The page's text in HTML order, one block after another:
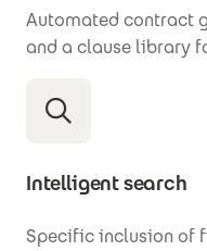
Automated contract
and a clause library
Intelligent search
Specific inclusion of